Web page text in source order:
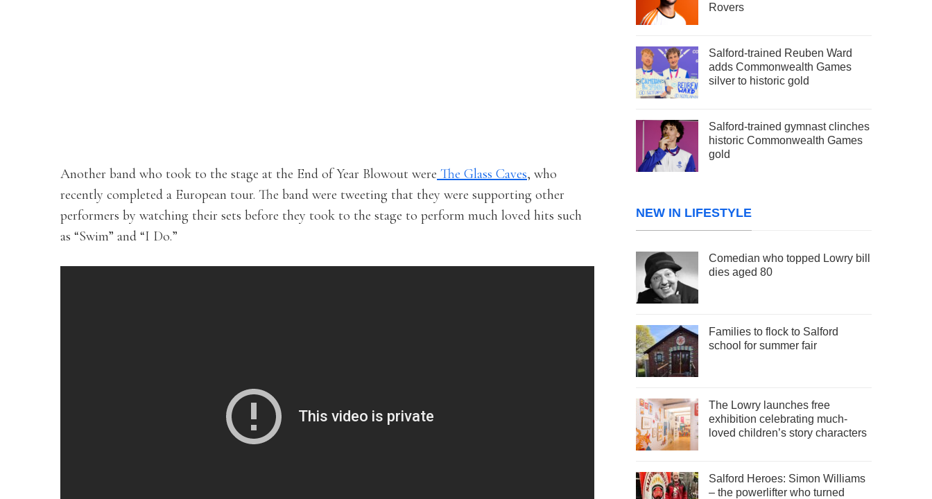
Another band who took to the stage at the End of Year Blowout were The Glass Caves, who
recently completed a European tour. The band were tweeting that they were supporting other
performers by watching their sets before they took to the stage to perform much loved hits such
as “Swim” and “I Do.”
Rovers
Salford-trained Reuben Ward
adds Commonwealth Games
silver to historic gold
Salford-trained gymnast clinches
historic Commonwealth Games
gold
NEW IN LIFESTYLE
Comedian who topped Lowry bill
dies aged 80
Families to flock to Salford
school for summer fair
The Lowry launches free
exhibition celebrating much-
loved children’s story characters
Salford Heroes: Simon Williams
– the powerlifter who turned